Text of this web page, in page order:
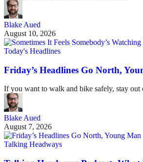
Blake Aued
August 10, 2026
Today's Headlines
Friday’s Headlines Go North,
If you want to walk and bike safely, stay out
Blake Aued
August 7, 2026
Talking Headways